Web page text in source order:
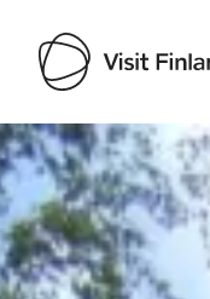
Visit